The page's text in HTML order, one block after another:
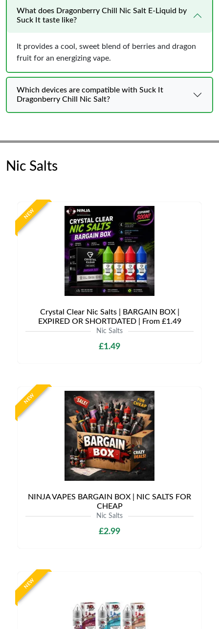
What does Dragonberry Chill Nic Salt E-Liquid by
Suck It taste like?
It provides a cool, sweet blend of berries and dragon
fruit for an energizing vape.
Which devices are compatible with Suck It
Dragonberry Chill Nic Salt?
Nic Salts
NEW
Crystal Clear Nic Salts | BARGAIN BOX |
EXPIRED OR SHORTDATED | From £1.49
Nic Salts
£1.49
NEW
NINJA VAPES BARGAIN BOX | NIC SALTS FOR
CHEAP
Nic Salts
£2.99
NEW